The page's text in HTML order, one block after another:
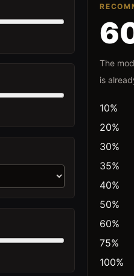
The
is
10%
20%
30%
35%
40%
50%
60%
75%
100%